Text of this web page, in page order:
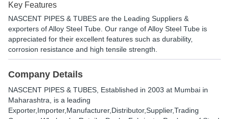
Key Features
NASCENT PIPES & TUBES are the Leading Suppliers &
exporters of Alloy Steel Tube. Our range of Alloy Steel Tube is
appreciated for their excellent features such as durability,
corrosion resistance and high tensile strength.
Company Details
NASCENT PIPES & TUBES , Established in 2003 at Mumbai in
Maharashtra, is a leading
Exporter,Importer,Manufacturer,Distributor,Supplier,Trading